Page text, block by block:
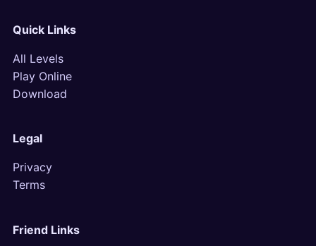
Quick Links
All Levels
Play Online
Download
Legal
Privacy
Terms
Friend Links